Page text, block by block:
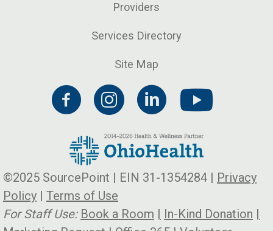
Providers
Services Directory
Site Map
©2025 SourcePoint | EIN 31-1354284 | Privacy
Policy | Terms of Use
For Staff Use: Book a Room | In-Kind Donation |